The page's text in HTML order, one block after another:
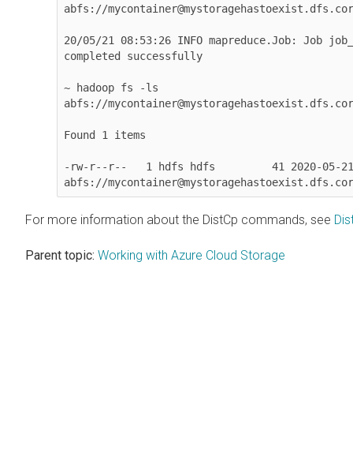
abfs://
20/05/21 08:53:26 INFO mapreduce.Job: Job
completed successfully
~ hadoop fs -ls
abfs://
Found 1 items
-rw-r--r--   1 hdfs hdfs         41 2020-05-
abfs://
For more information about the DistCp commands, see
Parent topic: Working with Azure Cloud Storage